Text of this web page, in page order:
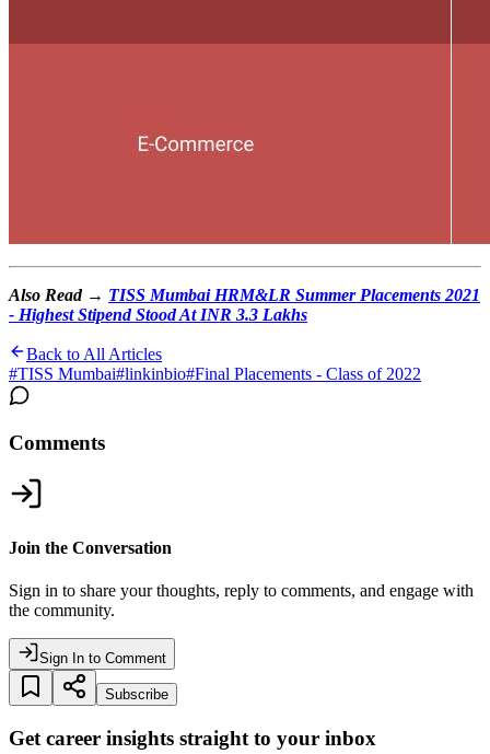
Also Read → TISS Mumbai HRM&LR Summer Placements 2021
- Highest Stipend Stood At INR 3.3 Lakhs
Back to All Articles
#TISS Mumbai#linkinbio#Final Placements - Class of 2022
Comments
Join the Conversation
Sign in to share your thoughts, reply to comments, and engage with
the community.
Sign In to Comment
Subscribe
Get career insights straight to your inbox